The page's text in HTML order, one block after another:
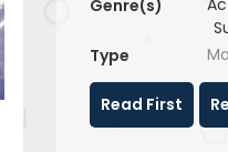
Genre(s)
Type
Read First